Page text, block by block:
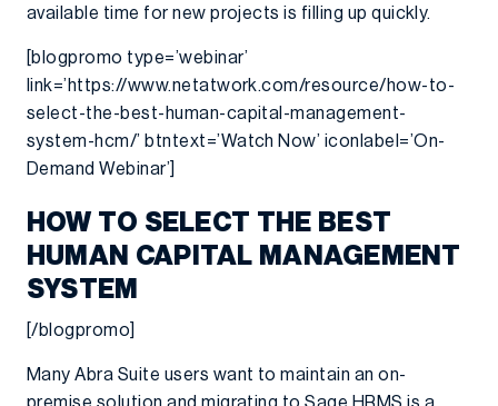
available time for new projects is filling up quickly.
[blogpromo type=’webinar’
link=’https://www.netatwork.com/resource/how-to-
select-the-best-human-capital-management-
system-hcm/’ btntext=’Watch Now’ iconlabel=’On-
Demand Webinar’]
HOW TO SELECT THE BEST
HUMAN CAPITAL MANAGEMENT
SYSTEM
[/blogpromo]
Many Abra Suite users want to maintain an on-